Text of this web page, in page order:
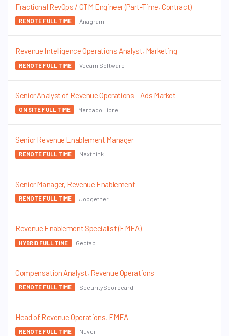
Fractional RevOps / GTM Engineer (Part-Time, Contract)
REMOTE FULL TIME Anagram
Revenue Intelligence Operations Analyst, Marketing
REMOTE FULL TIME Veeam Software
Senior Analyst of Revenue Operations – Ads Market
ON SITE FULL TIME Mercado Libre
Senior Revenue Enablement Manager
REMOTE FULL TIME Nexthink
Senior Manager, Revenue Enablement
REMOTE FULL TIME Jobgether
Revenue Enablement Specialist (EMEA)
HYBRID FULL TIME Geotab
Compensation Analyst, Revenue Operations
REMOTE FULL TIME SecurityScorecard
Head of Revenue Operations, EMEA
REMOTE FULL TIME Nuvei